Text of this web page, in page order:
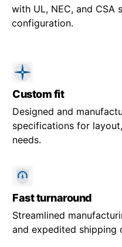
with UL, NEC, and CSA
configuration.
Custom fit
Designed and
specifications for
needs.
Fast turnaround
Streamlined
and expedited shipping